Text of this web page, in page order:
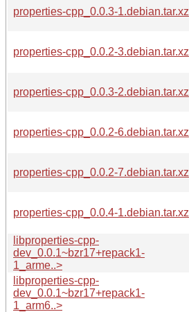
properties-cpp_0.0.3-1.debian.tar.xz
properties-cpp_0.0.2-3.debian.tar.xz
properties-cpp_0.0.3-2.debian.tar.xz
properties-cpp_0.0.2-6.debian.tar.xz
properties-cpp_0.0.2-7.debian.tar.xz
properties-cpp_0.0.4-1.debian.tar.xz
libproperties-cpp-
dev_0.0.1~bzr17+repack1-
1_arme..>
libproperties-cpp-
dev_0.0.1~bzr17+repack1-
1_arm6..>